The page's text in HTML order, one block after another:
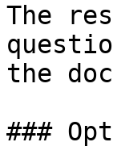
The
the
###